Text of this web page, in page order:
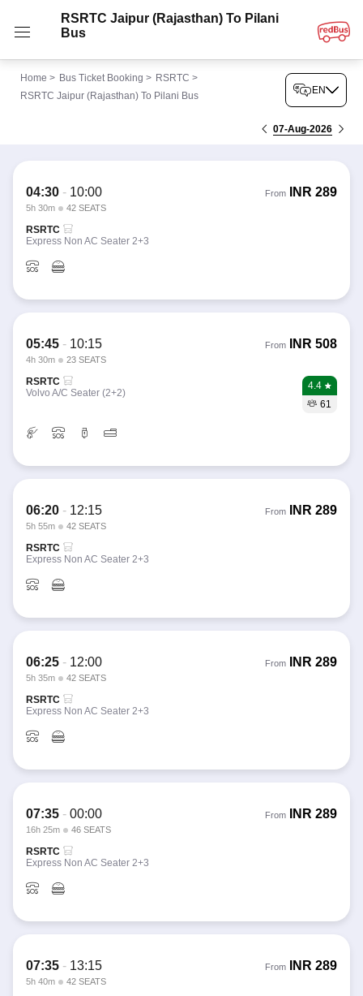
RSRTC Jaipur (Rajasthan) To Pilani
Bus
Home > Bus Ticket Booking > RSRTC >
RSRTC Jaipur (Rajasthan) To Pilani Bus
EN
07-Aug-2026
04:30 - 10:00
5h 30m 42 SEATS
From INR 289
RSRTC
Express Non AC Seater 2+3
05:45 - 10:15
4h 30m 23 SEATS
From INR 508
RSRTC
Volvo A/C Seater (2+2)
4.4
61
06:20 - 12:15
5h 55m 42 SEATS
From INR 289
RSRTC
Express Non AC Seater 2+3
06:25 - 12:00
5h 35m 42 SEATS
From INR 289
RSRTC
Express Non AC Seater 2+3
07:35 - 00:00
16h 25m 46 SEATS
From INR 289
RSRTC
Express Non AC Seater 2+3
07:35 - 13:15
5h 40m 42 SEATS
From INR 289